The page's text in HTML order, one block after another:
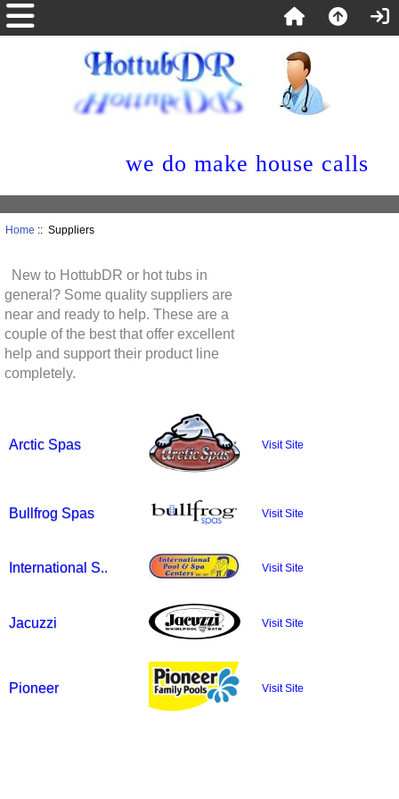
we do make house calls
Home :: Suppliers
New to HottubDR or hot tubs in
general? Some quality suppliers are
near and ready to help. These are a
couple of the best that offer excellent
help and support their product line
completely.
Arctic Spas Visit Site
Bullfrog Spas Visit Site
International S.. Visit Site
Jacuzzi Visit Site
Pioneer Visit Site